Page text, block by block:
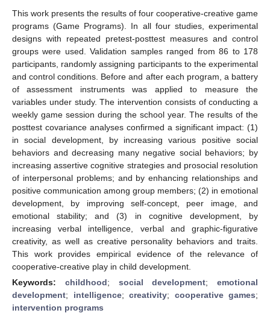
This work presents the results of four cooperative-creative game
programs (Game Programs). In all four studies, experimental
designs with repeated pretest-posttest measures and control
groups were used. Validation samples ranged from 86 to 178
participants, randomly assigning participants to the experimental
and control conditions. Before and after each program, a battery
of assessment instruments was applied to measure the
variables under study. The intervention consists of conducting a
weekly game session during the school year. The results of the
posttest covariance analyses confirmed a significant impact: (1)
in social development, by increasing various positive social
behaviors and decreasing many negative social behaviors; by
increasing assertive cognitive strategies and prosocial resolution
of interpersonal problems; and by enhancing relationships and
positive communication among group members; (2) in emotional
development, by improving self-concept, peer image, and
emotional stability; and (3) in cognitive development, by
increasing verbal intelligence, verbal and graphic-figurative
creativity, as well as creative personality behaviors and traits.
This work provides empirical evidence of the relevance of
cooperative-creative play in child development.
Keywords: childhood; social development; emotional
development; intelligence; creativity; cooperative games;
intervention programs